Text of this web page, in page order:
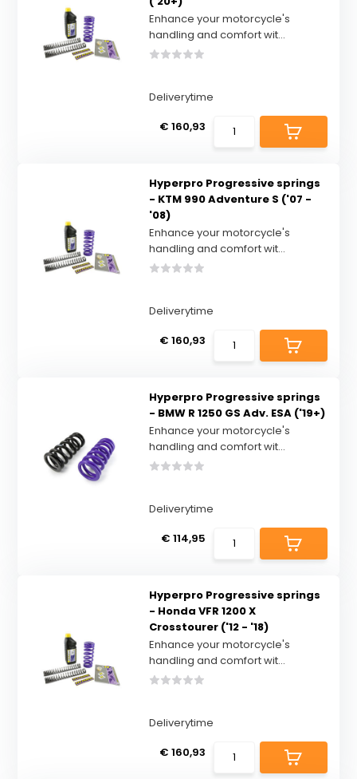
Enhance your motorcycle's
handling and comfort wit...
Deliverytime
€ 160,93
Hyperpro Progressive springs
- KTM 990 Adventure S ('07 -
'08)
Enhance your motorcycle's
handling and comfort wit...
Deliverytime
€ 160,93
Hyperpro Progressive springs
- BMW R 1250 GS Adv. ESA ('19+)
Enhance your motorcycle's
handling and comfort wit...
Deliverytime
€ 114,95
Hyperpro Progressive springs
- Honda VFR 1200 X
Crosstourer ('12 - '18)
Enhance your motorcycle's
handling and comfort wit...
Deliverytime
€ 160,93